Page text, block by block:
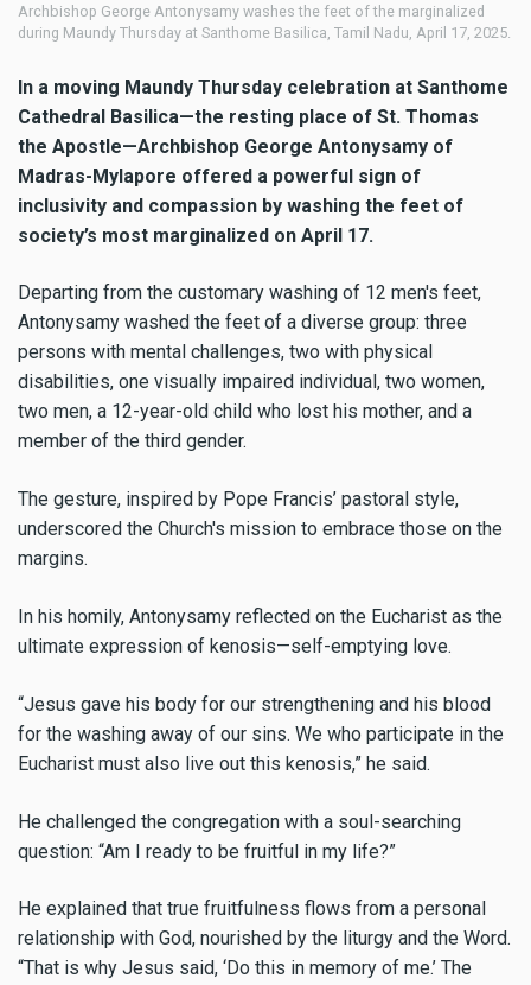
Archbishop George Antonysamy washes the feet of the marginalized
during Maundy Thursday at Santhome Basilica, Tamil Nadu, April 17, 2025.
In a moving Maundy Thursday celebration at Santhome
Cathedral Basilica—the resting place of St. Thomas
the Apostle—Archbishop George Antonysamy of
Madras-Mylapore offered a powerful sign of
inclusivity and compassion by washing the feet of
society’s most marginalized on April 17.
Departing from the customary washing of 12 men's feet,
Antonysamy washed the feet of a diverse group: three
persons with mental challenges, two with physical
disabilities, one visually impaired individual, two women,
two men, a 12-year-old child who lost his mother, and a
member of the third gender.
The gesture, inspired by Pope Francis’ pastoral style,
underscored the Church's mission to embrace those on the
margins.
In his homily, Antonysamy reflected on the Eucharist as the
ultimate expression of kenosis—self-emptying love.
“Jesus gave his body for our strengthening and his blood
for the washing away of our sins. We who participate in the
Eucharist must also live out this kenosis,” he said.
He challenged the congregation with a soul-searching
question: “Am I ready to be fruitful in my life?”
He explained that true fruitfulness flows from a personal
relationship with God, nourished by the liturgy and the Word.
“That is why Jesus said, ‘Do this in memory of me.’ The